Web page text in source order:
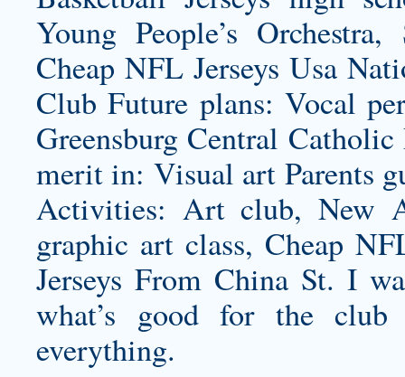
Young People’s
Cheap NFL Jerseys Usa
Club Future plans: Vocal
Greensburg Central
merit in: Visual art Parents
Activities: Art club, New
graphic art class, Cheap
Jerseys From China St. I
what’s good for the
everything.